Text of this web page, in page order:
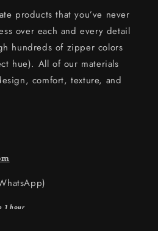
products that you’ve never
over each and every detail
hundreds of zipper colors
hue). All of our materials
comfort, texture, and
1 hour